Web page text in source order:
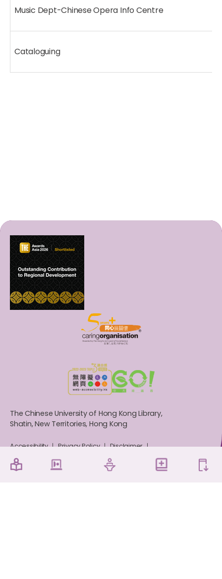
Music Dept-Chinese Opera Info Centre
Cataloguing
The Chinese University of Hong Kong Library,
Shatin, New Territories, Hong Kong
Accessibility Privacy Policy
Disclaimer
Copyright © 2026 The Chinese University of Hong